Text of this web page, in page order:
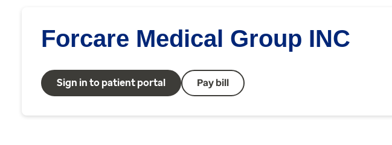
Forcare Medical Group INC
Sign in to patient portal Pay bill